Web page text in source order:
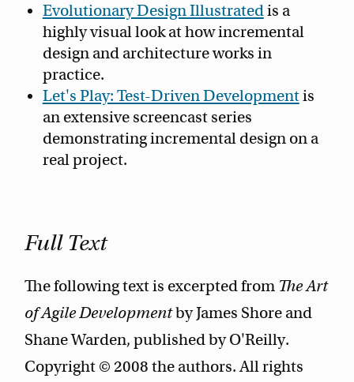
Evolutionary Design Illustratedis a
highly visual look at how incremental
design and architecture works in
practice.
Let's Play: Test-Driven Developmentis
an extensive screencast series
demonstrating incremental design on a
real project.
Full Text
The following text is excerpted from The Art
of Agile Developmentby James Shore and
Shane Warden, published by O'Reilly.
Copyright © 2008 the authors. All rights